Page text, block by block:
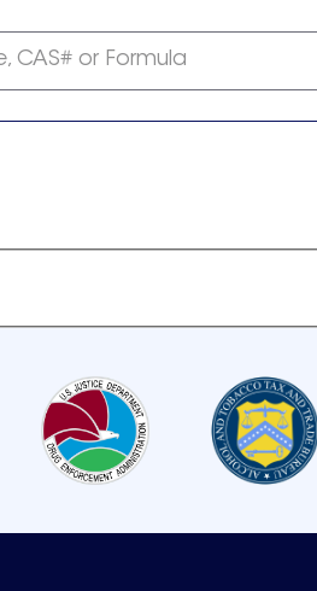
CAS# or Formula